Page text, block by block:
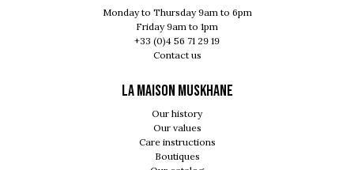
Monday to Thursday 9am to 6pm
Friday 9am to 1pm
+33 (0)4 56 71 29 19
Contact us
LA MAISON MUSKHANE
Our history
Our values
Care instructions
Boutiques